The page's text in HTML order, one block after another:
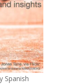
Spanish